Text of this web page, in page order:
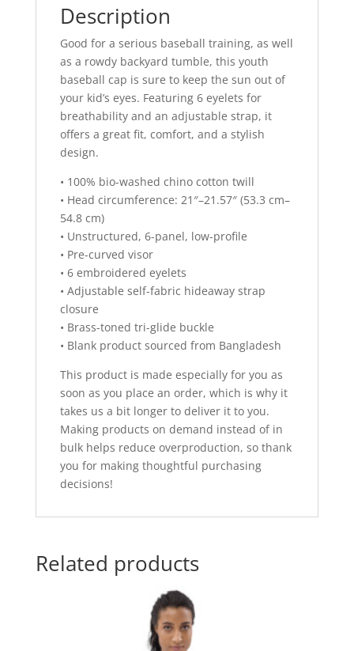
Description
Good for a serious baseball training, as well
as a rowdy backyard tumble, this youth
baseball cap is sure to keep the sun out of
your kid’s eyes. Featuring 6 eyelets for
breathability and an adjustable strap, it
offers a great fit, comfort, and a stylish
design.
• 100% bio-washed chino cotton twill
• Head circumference: 21″–21.57″ (53.3 cm–
54.8 cm)
• Unstructured, 6-panel, low-profile
• Pre-curved visor
• 6 embroidered eyelets
• Adjustable self-fabric hideaway strap
closure
• Brass-toned tri-glide buckle
• Blank product sourced from Bangladesh
This product is made especially for you as
soon as you place an order, which is why it
takes us a bit longer to deliver it to you.
Making products on demand instead of in
bulk helps reduce overproduction, so thank
you for making thoughtful purchasing
decisions!
Related products